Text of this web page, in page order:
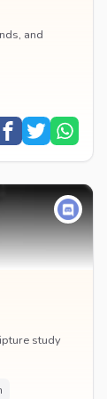
and
study